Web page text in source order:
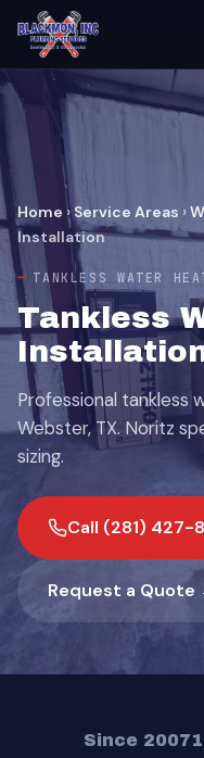
Home›Service Areas ›
Installation
TANKLESS WATER
Tankless
Professional tankless
Webster, TX. Noritz
sizing.
Call (281) 427-
Request a Quote
Since 2007